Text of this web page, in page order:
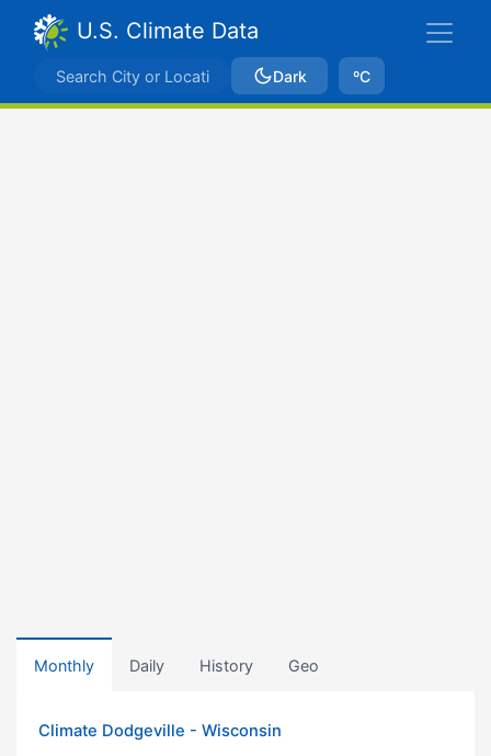
U.S. Climate Data
Dark ºC
Monthly Daily History Geo
Climate Dodgeville - Wisconsin